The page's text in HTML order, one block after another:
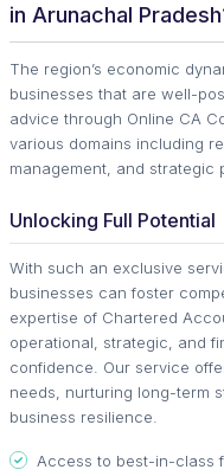
in Arunachal
The region’s economic
businesses that are well-
advice through Online CA
various domains including
management, and strategic
Unlocking Full Potential
With such an exclusive
businesses can foster
expertise of Chartered
operational, strategic, and
confidence. Our service
needs, nurturing long-term
business resilience.
Access to best-in-class